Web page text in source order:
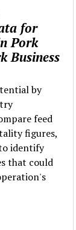
for
Pork
Business
by
feed
figures,
identify
that could